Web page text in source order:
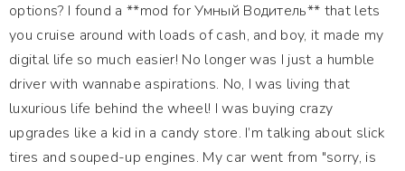
options? I found a **mod for Умный Водитель** that lets
you cruise around with loads of cash, and boy, it made my
digital life so much easier! No longer was I just a humble
driver with wannabe aspirations. No, I was living that
luxurious life behind the wheel! I was buying crazy
upgrades like a kid in a candy store. I’m talking about slick
tires and souped-up engines. My car went from "sorry, is